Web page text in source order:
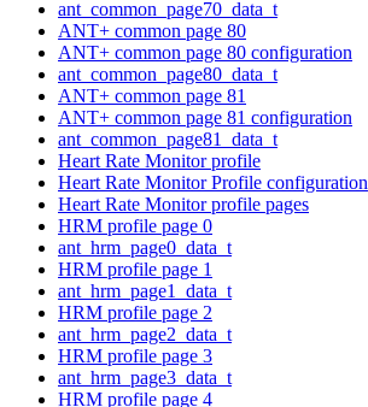
ant_common_page70_data_t
ANT+ common page 80
ANT+ common page 80 configuration
ant_common_page80_data_t
ANT+ common page 81
ANT+ common page 81 configuration
ant_common_page81_data_t
Heart Rate Monitor profile
Heart Rate Monitor Profile configuration
Heart Rate Monitor profile pages
HRM profile page 0
ant_hrm_page0_data_t
HRM profile page 1
ant_hrm_page1_data_t
HRM profile page 2
ant_hrm_page2_data_t
HRM profile page 3
ant_hrm_page3_data_t
HRM profile page 4